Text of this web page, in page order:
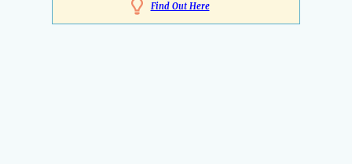
Find Out Here